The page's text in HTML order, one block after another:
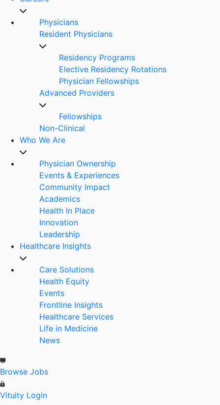
Physicians
Resident Physicians
Residency Programs
Elective Residency Rotations
Physician Fellowships
Advanced Providers
Fellowships
Non-Clinical
Who We Are
Physician Ownership
Events & Experiences
Community Impact
Academics
Health In Place
Innovation
Leadership
Healthcare Insights
Care Solutions
Health Equity
Events
Frontline Insights
Healthcare Services
Life in Medicine
News
Browse Jobs
Vituity Login